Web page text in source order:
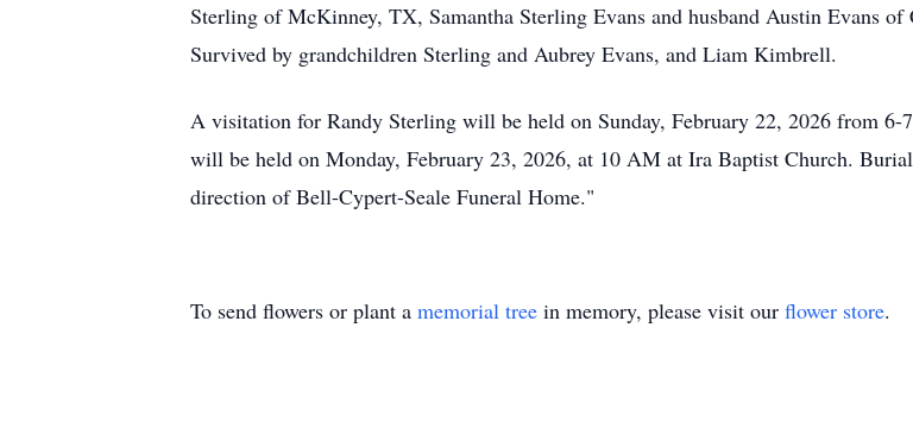
Sterling of McKinney, TX, Samantha Sterling Evans and husband Austin Evans
Survived by grandchildren Sterling and Aubrey Evans, and Liam Kimbrell.
A visitation for Randy Sterling will be held on Sunday, February 22, 2026 from
will be held on Monday, February 23, 2026, at 10 AM at Ira Baptist Church.
direction of Bell-Cypert-Seale Funeral Home."
To send flowers or plant a memorial tree in memory, please visit our flower store.